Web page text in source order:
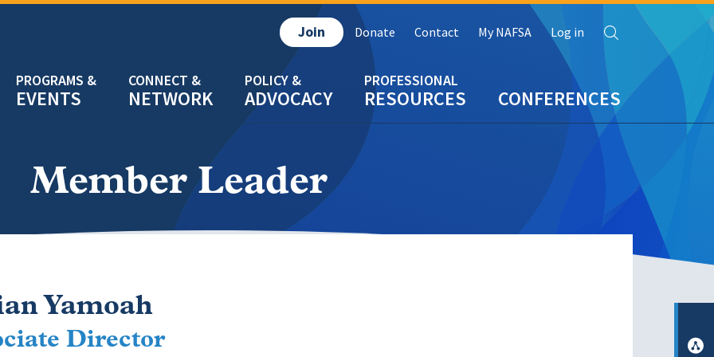
EVENTS NETWORK ADVOCACY RESOURCES CONFERENCES
Join Donate Contact My NAFSA Log in Search
Member Leader
Yamoah
Director